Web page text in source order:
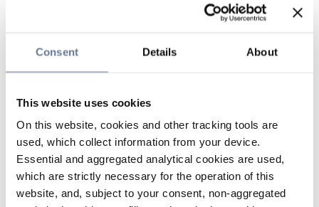
Consent Details About
This website uses cookies
On this website, cookies and other tracking tools are
used, which collect information from your device.
Essential and aggregated analytical cookies are used,
which are strictly necessary for the operation of this
website, and, subject to your consent, non-aggregated